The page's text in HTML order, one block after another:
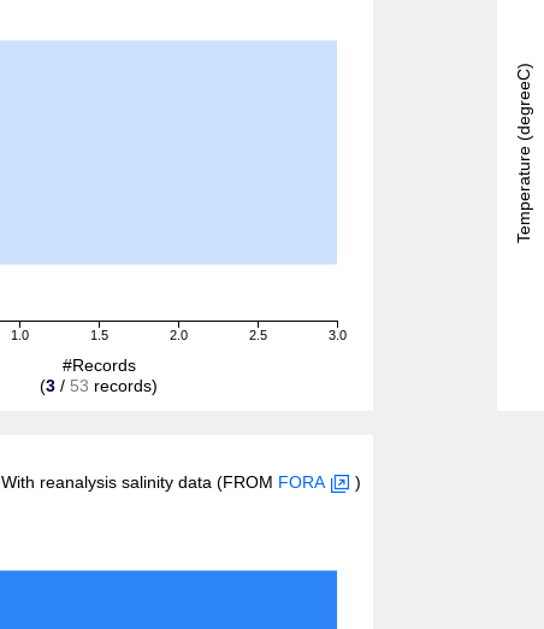
1.0 1.5 2.0 2.5 3.0
#Records
(3 / 53 records)
Temperature (degreeC)
With reanalysis salinity data (FROM FORA )